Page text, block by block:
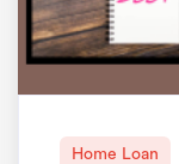
Home Loan